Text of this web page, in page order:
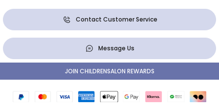
Contact Customer Service
Message Us
JOIN CHILDRENSALON REWARDS